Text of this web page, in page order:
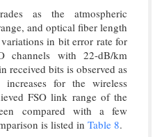
as the atmospheric
and optical fiber length
in bit error rate for
with 22-dB/km
received bits is observed as
for the wireless
FSO link range of the
compared with a few
is listed in Table 8.